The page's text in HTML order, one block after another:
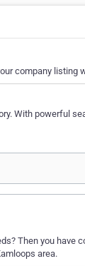
company listing
With powerful
Then you have
area.